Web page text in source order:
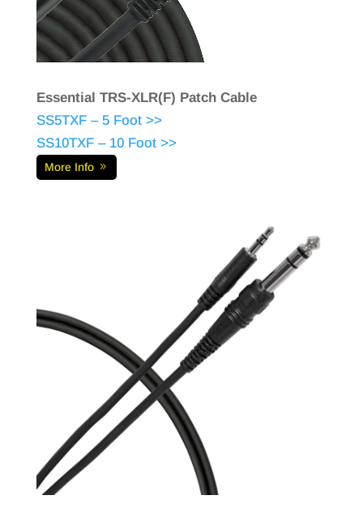
Essential TRS-XLR(F) Patch Cable
SS5TXF – 5 Foot >>
SS10TXF – 10 Foot >>
More Info